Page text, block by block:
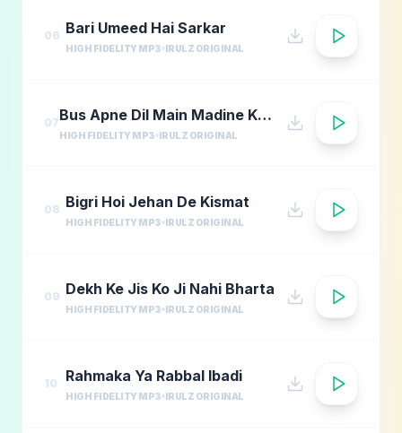
06 Bari Umeed Hai Sarkar
HIGH FIDELITY MP3 IRULZ ORIGINAL
07 Bus Apne Dil Main Madine Ki Arzoo Rakhna
HIGH FIDELITY MP3 IRULZ ORIGINAL
08 Bigri Hoi Jehan De Kismat
HIGH FIDELITY MP3 IRULZ ORIGINAL
09 Dekh Ke Jis Ko Ji Nahi Bharta
HIGH FIDELITY MP3 IRULZ ORIGINAL
10 Rahmaka Ya Rabbal Ibadi
HIGH FIDELITY MP3 IRULZ ORIGINAL